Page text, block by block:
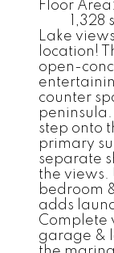
Floor Area:
1,328
Lake
location!
open-
counter
step onto
primary
separate
the views.
bedroom
adds
Complete
garage &